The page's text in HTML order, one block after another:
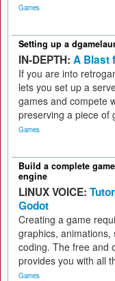
Games
Setting up a
IN-DEPTH: A Blast
If you are into
lets you set up a
games and compete
preserving a piece of
Games
Build a complete
engine
LINUX VOICE:
Godot
Creating a game
graphics,
coding. The free and
provides you with all
Games